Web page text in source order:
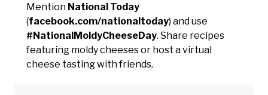
Mention National Today
(facebook.com/nationaltoday) and use
#NationalMoldyCheeseDay. Share recipes
featuring moldy cheeses or host a virtual
cheese tasting with friends.